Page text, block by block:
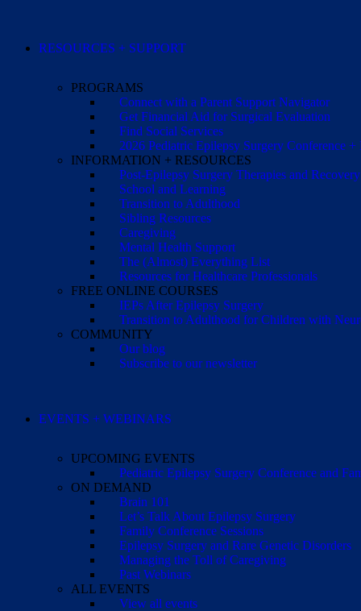
RESOURCES + SUPPORT
PROGRAMS
Connect with a Parent Support Navigator
Get Financial Aid for Surgical Evaluation
Find Social Services
2026 Pediatric Epilepsy Surgery Conference
INFORMATION + RESOURCES
Post-Epilepsy Surgery Therapies and Recovery
School and Learning
Transition to Adulthood
Sibling Resources
Caregiving
Mental Health Support
The (Almost) Everything List
Resources for Healthcare Professionals
FREE ONLINE COURSES
IEPs After Epilepsy Surgery
Transition to Adulthood for Children with
COMMUNITY
Our blog
Subscribe to our newsletter
EVENTS + WEBINARS
UPCOMING EVENTS
Pediatric Epilepsy Surgery Conference and
ON DEMAND
Brain 101
Let’s Talk About Epilepsy Surgery
Family Conference Sessions
Epilepsy Surgery and Rare Genetic Disorders
Managing the Toll of Caregiving
Past Webinars
ALL EVENTS
View all events